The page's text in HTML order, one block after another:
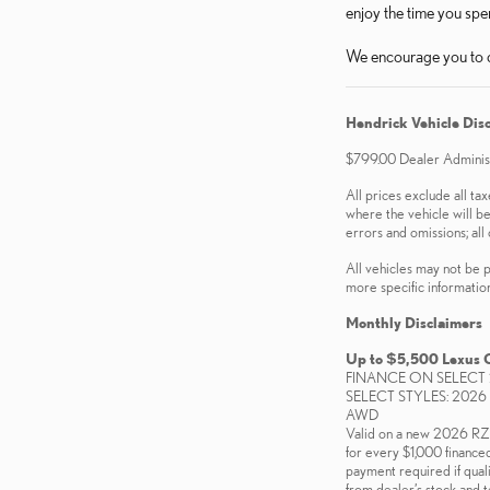
enjoy the time you
We encourage you to
Hendrick Vehicle
$799.00 Dealer
All prices exclude all
where the vehicle will
errors and omissions;
All vehicles may not be
more specific
Monthly Disclaimers
Up to $5,500 Lexus
FINANCE ON
SELECT STYLES:
AWD
Valid on a new 2026
for every $1,000
payment required if